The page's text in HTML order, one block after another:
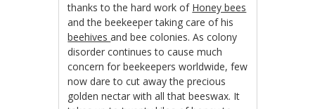
thanks to the hard work of Honey bees
and the beekeeper taking care of his
beehivesand bee colonies. As colony
disorder continues to cause much
concern for beekeepers worldwide, few
now dare to cut away the precious
golden nectar with all that beeswax. It